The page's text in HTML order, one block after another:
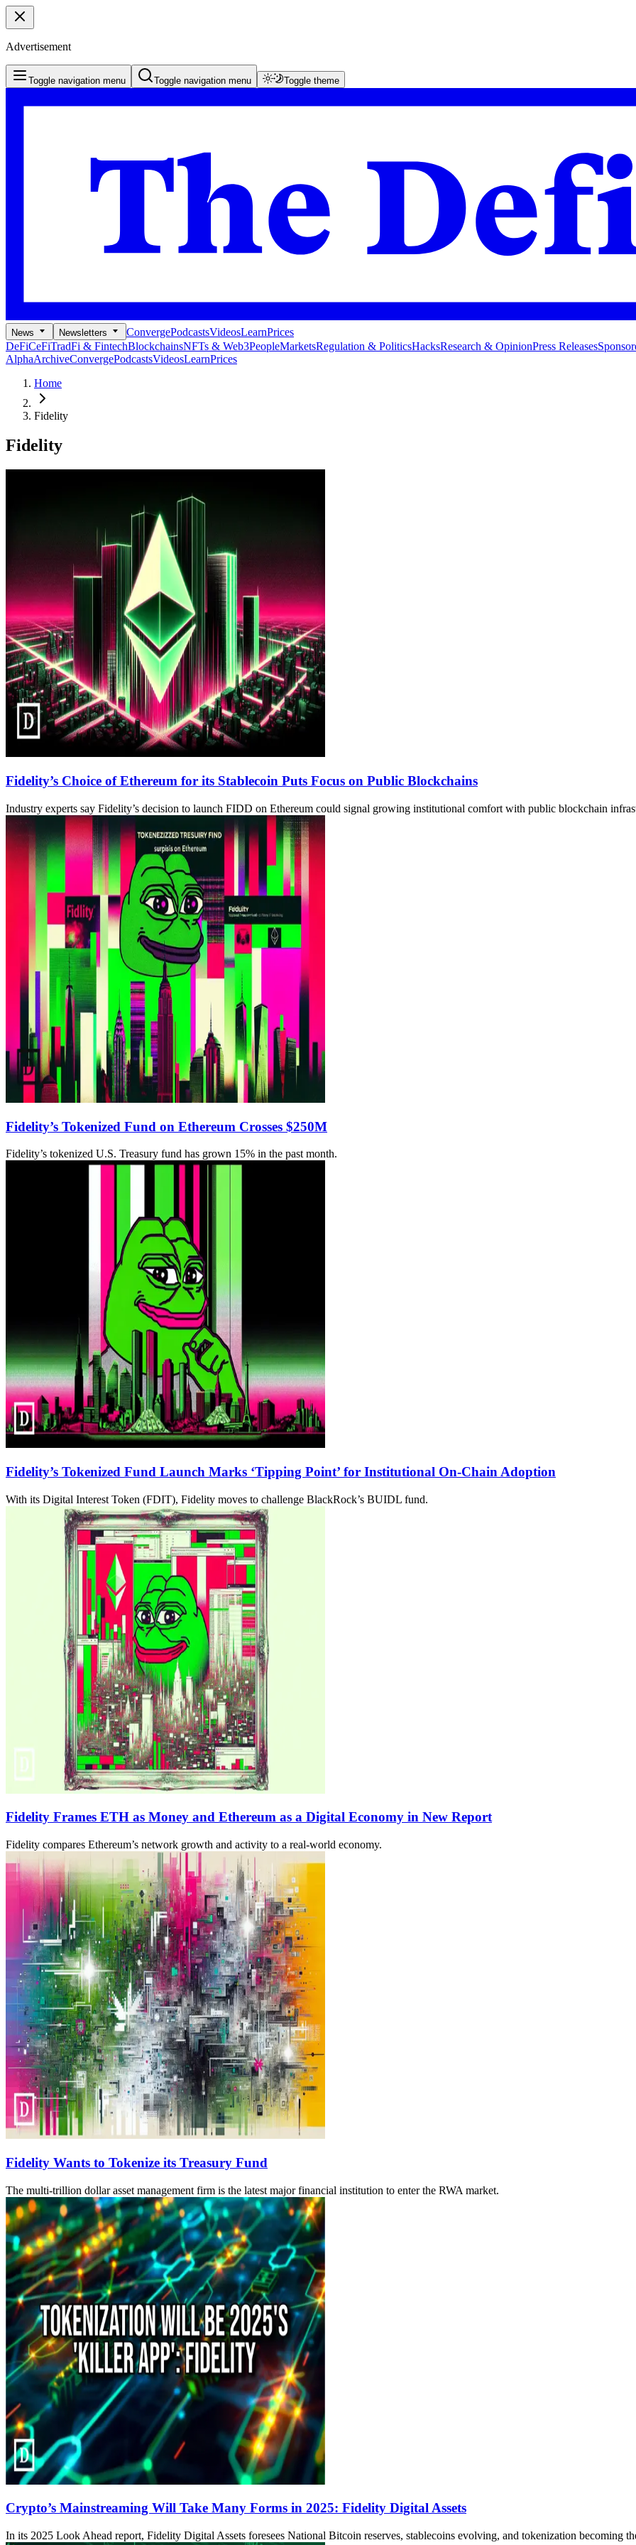
Advertisement
Toggle navigation menu Toggle navigation menu Toggle theme
News Newsletters ConvergePodcastsVideosLearnPrices
DeFiCeFiTradFi & FintechBlockchainsNFTs & Web3PeopleMarketsRegulation & PoliticsHacksResearch & OpinionPress Releases
AlphaArchiveConvergePodcastsVideosLearnPrices
Home
Fidelity
Fidelity
Fidelity’s Choice of Ethereum for its Stablecoin Puts Focus on Public Blockchains
Industry experts say Fidelity’s decision to launch FIDD on Ethereum could signal growing institutional comfort with public blockchain
Fidelity’s Tokenized Fund on Ethereum Crosses $250M
Fidelity’s tokenized U.S. Treasury fund has grown 15% in the past month.
Fidelity’s Tokenized Fund Launch Marks ‘Tipping Point’ for Institutional On-Chain Adoption
With its Digital Interest Token (FDIT), Fidelity moves to challenge BlackRock’s BUIDL fund.
Fidelity Frames ETH as Money and Ethereum as a Digital Economy in New Report
Fidelity compares Ethereum’s network growth and activity to a real-world economy.
Fidelity Wants to Tokenize its Treasury Fund
The multi-trillion dollar asset management firm is the latest major financial institution to enter the RWA market.
Crypto’s Mainstreaming Will Take Many Forms in 2025: Fidelity Digital Assets
In its 2025 Look Ahead report, Fidelity Digital Assets foresees National Bitcoin reserves, stablecoins evolving, and tokenization becoming